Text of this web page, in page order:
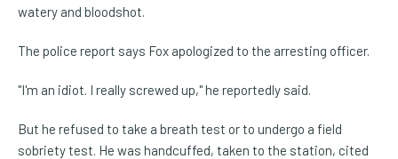
watery and bloodshot.
The police report says Fox apologized to the arresting officer.
"I'm an idiot. I really screwed up," he reportedly said.
But he refused to take a breath test or to undergo a field
sobriety test. He was handcuffed, taken to the station, cited